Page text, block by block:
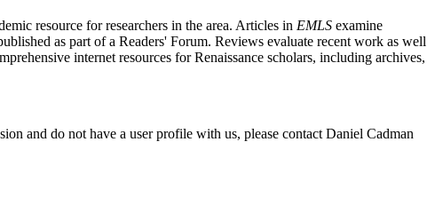
resource for researchers in the area. Articles in EMLS examine
as part of a Readers' Forum. Reviews evaluate recent work as well
internet resources for Renaissance scholars, including archives,
and do not have a user profile with us, please contact Daniel Cadman